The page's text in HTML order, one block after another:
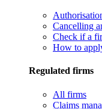
Cancelling
Check if a
How to
Regulated firms
All firms
Claims